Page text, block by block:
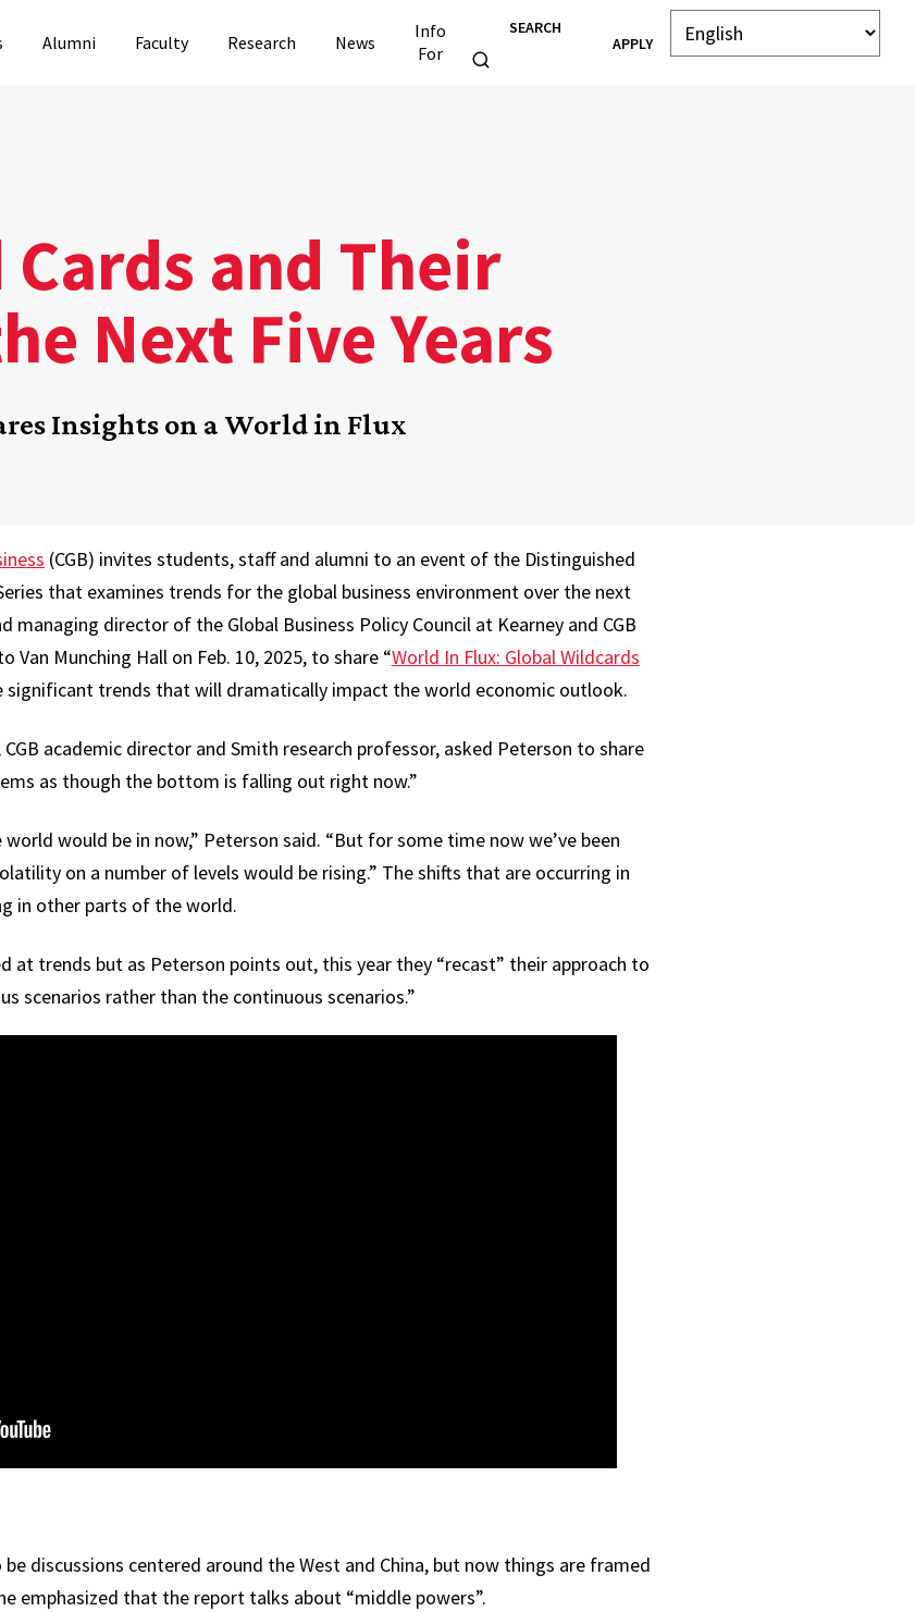
Alumni Faculty Research News
Info
For
SEARCH
APPLY
and Their
Next Five Years
Insights on a World in Flux
(CGB) invites students, staff and alumni to an event of the Distinguished
that examines trends for the global business environment over the next
managing director of the Global Business Policy Council at Kearney and CGB
Van Munching Hall on Feb. 10, 2025, to share “World In Flux: Global Wildcards
significant trends that will dramatically impact the world economic outlook.
CGB academic director and Smith research professor, asked Peterson to share
as though the bottom is falling out right now.”
would be in now,” Peterson said. “But for some time now we’ve been
on a number of levels would be rising.” The shifts that are occurring in
in other parts of the world.
at trends but as Peterson points out, this year they “recast” their approach to
scenarios rather than the continuous scenarios.”
discussions centered around the West and China, but now things are framed
emphasized that the report talks about “middle powers”.